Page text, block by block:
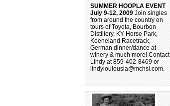
SUMMER HOOPLA EVENT
July 9-12, 2009 Join singles
from around the country on
tours of Toyota, Bourbon
Distillery, KY Horse Park,
Keeneland Racetrack,
German dinner/dance at
winery & much more! Contact
Lindy at 859-402-8469 or
lindyloulousia@mchsi.com.